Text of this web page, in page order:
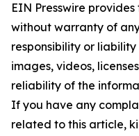
EIN Presswire
without warranty of
responsibility or
images, videos,
reliability of the
If you have any
related to this article,